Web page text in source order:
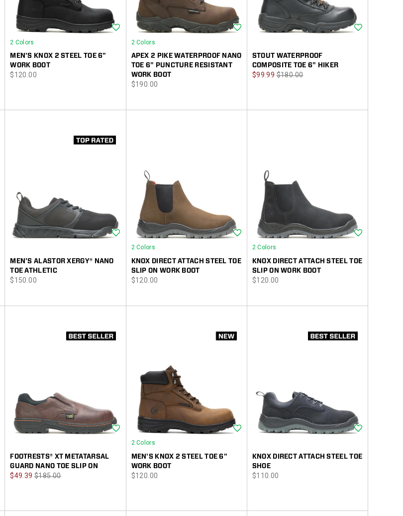
Wishlist
MEN'S KNOX 2 STEEL TOE 6"
WORK BOOT
price
$120.00
Wishlist
2 Colors
APEX 2 PIKE WATERPROOF NANO
TOE 6" PUNCTURE RESISTANT
WORK BOOT
price
$190.00
Wishlist
2 Colors
STOUT WATERPROOF
COMPOSITE TOE 6" HIKER
Sale
$99.99 Regular
$180.00
Wishlist
MEN'S ALASTOR XERGY® NANO
TOE ATHLETIC
price
$150.00
Wishlist
KNOX DIRECT ATTACH STEEL TOE
SLIP ON WORK BOOT
price
$120.00
Wishlist
2 Colors
KNOX DIRECT ATTACH STEEL TOE
SLIP ON WORK BOOT
price
$120.00
2 Colors
Wishlist
FOOTRESTS® XT METATARSAL
GUARD NANO TOE SLIP ON
Sale
$49.39 Regular
$185.00
Wishlist
MEN'S KNOX 2 STEEL TOE 6"
WORK BOOT
price
$120.00
Wishlist
2 Colors
KNOX DIRECT ATTACH STEEL TOE
SHOE
price
$110.00